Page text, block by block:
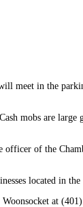
meet in the
mobs are
of the
located in the
at (401)